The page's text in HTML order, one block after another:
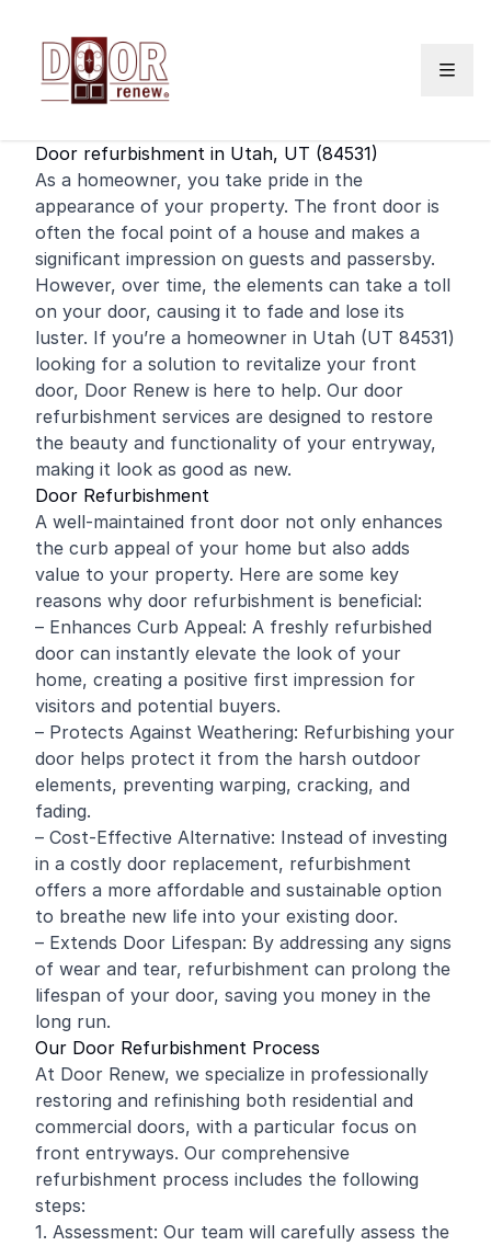
Door refurbishment in Utah, UT (84531)
As a homeowner, you take pride in the
appearance of your property. The front door is
often the focal point of a house and makes a
significant impression on guests and passersby.
However, over time, the elements can take a toll
on your door, causing it to fade and lose its
luster. If you’re a homeowner in Utah (UT 84531)
looking for a solution to revitalize your front
door, Door Renew is here to help. Our door
refurbishment services are designed to restore
the beauty and functionality of your entryway,
making it look as good as new.
Door Refurbishment
A well-maintained front door not only enhances
the curb appeal of your home but also adds
value to your property. Here are some key
reasons why door refurbishment is beneficial:
– Enhances Curb Appeal: A freshly refurbished
door can instantly elevate the look of your
home, creating a positive first impression for
visitors and potential buyers.
– Protects Against Weathering: Refurbishing your
door helps protect it from the harsh outdoor
elements, preventing warping, cracking, and
fading.
– Cost-Effective Alternative: Instead of investing
in a costly door replacement, refurbishment
offers a more affordable and sustainable option
to breathe new life into your existing door.
– Extends Door Lifespan: By addressing any signs
of wear and tear, refurbishment can prolong the
lifespan of your door, saving you money in the
long run.
Our Door Refurbishment Process
At Door Renew, we specialize in professionally
restoring and refinishing both residential and
commercial doors, with a particular focus on
front entryways. Our comprehensive
refurbishment process includes the following
steps:
1. Assessment: Our team will carefully assess the